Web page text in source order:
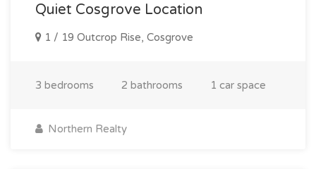
Quiet Cosgrove Location
1 / 19 Outcrop Rise, Cosgrove
3 bedrooms 2 bathrooms 1 car space
Northern Realty